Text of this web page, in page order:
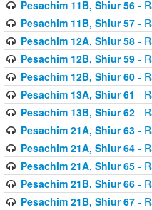
Pesachim 11B, Shiur 56-
Pesachim 11B, Shiur 57-
Pesachim 12A, Shiur 58-
Pesachim 12B, Shiur 59-
Pesachim 12B, Shiur 60-
Pesachim 13A, Shiur 61 -
Pesachim 13B, Shiur 62-
Pesachim 21A, Shiur 63-
Pesachim 21A, Shiur 64-
Pesachim 21A, Shiur 65-
Pesachim 21B, Shiur 66-
Pesachim 21B, Shiur 67-